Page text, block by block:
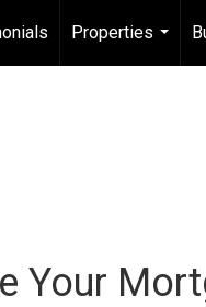
Properties
...
Your